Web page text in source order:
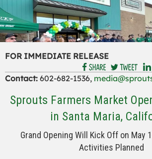
FOR IMMEDIATE RELEASE
Contact: 602-682-1536,
Sprouts Farmers Market
in Santa Maria,
Grand Opening Will Kick Off on May
Activities Planned